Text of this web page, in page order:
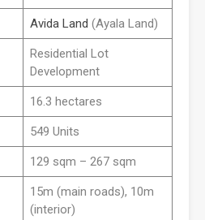
Avida Land (Ayala Land)
Residential Lot
Development
16.3 hectares
549 Units
129 sqm – 267 sqm
15m (main roads), 10m
(interior)